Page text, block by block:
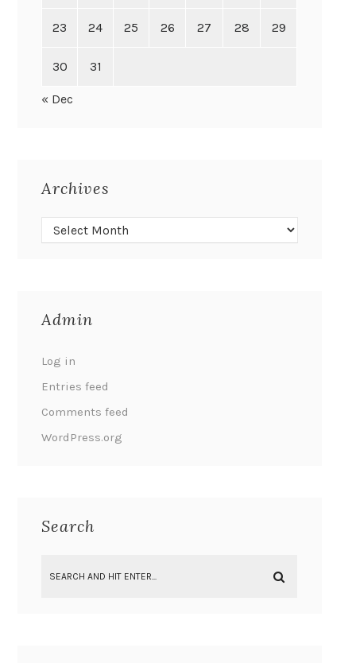
23 24 25 26 27 28 29
30 31
« Dec
Archives
Admin
Log in
Entries feed
Comments feed
WordPress.org
Search